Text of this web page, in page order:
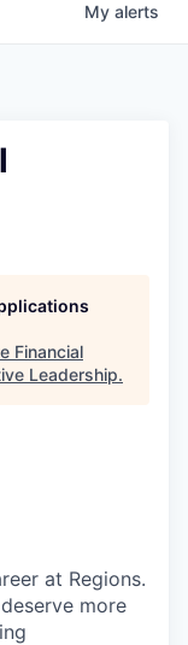
My alerts
Financial
Leadership.
at Regions.
more